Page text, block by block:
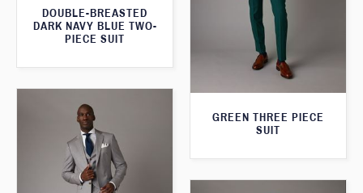
DOUBLE-BREASTED
DARK NAVY BLUE TWO-
PIECE SUIT
GREEN THREE PIECE
SUIT